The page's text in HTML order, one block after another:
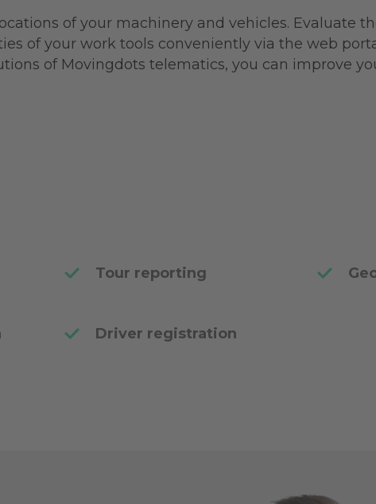
of your machinery and vehicles. Evaluate
of your work tools conveniently via the web
of Movingdots telematics, you can improve
Tour reporting
Driver registration